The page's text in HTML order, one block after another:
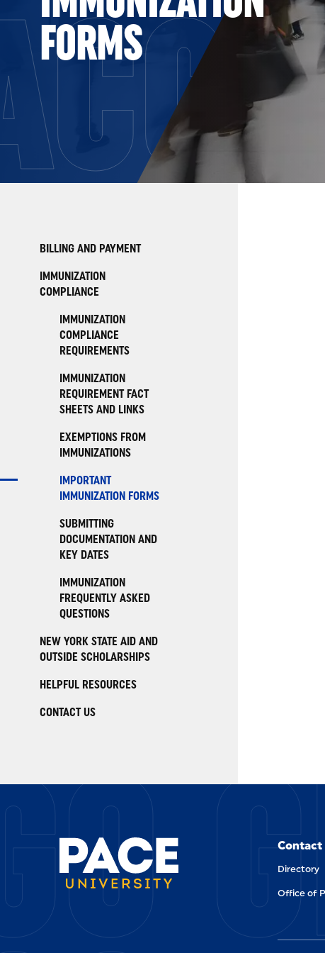
FORMS
BILLING AND PAYMENT
IMMUNIZATION
COMPLIANCE
IMMUNIZATION
COMPLIANCE
REQUIREMENTS
IMMUNIZATION
REQUIREMENT FACT
SHEETS AND LINKS
EXEMPTIONS FROM
IMMUNIZATIONS
IMPORTANT
IMMUNIZATION FORMS
SUBMITTING
DOCUMENTATION AND
KEY DATES
IMMUNIZATION
FREQUENTLY ASKED
QUESTIONS
NEW YORK STATE AID AND
OUTSIDE SCHOLARSHIPS
HELPFUL RESOURCES
CONTACT US
Contact
Directory
Office of